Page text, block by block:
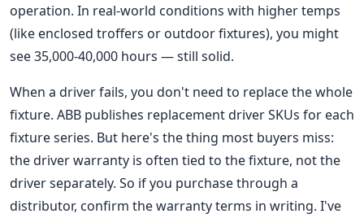
operation. In real-world conditions with higher temps
(like enclosed troffers or outdoor fixtures), you might
see 35,000-40,000 hours — still solid.
When a driver fails, you don't need to replace the whole
fixture. ABB publishes replacement driver SKUs for each
fixture series. But here's the thing most buyers miss:
the driver warranty is often tied to the fixture, not the
driver separately. So if you purchase through a
distributor, confirm the warranty terms in writing. I've